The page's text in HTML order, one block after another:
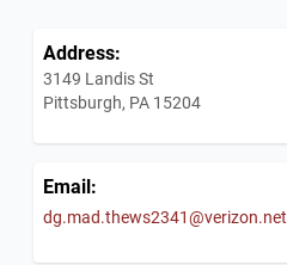
Address:
3149 Landis St
Pittsburgh, PA 15204
Email:
dg.mad.thews2341@verizon.net